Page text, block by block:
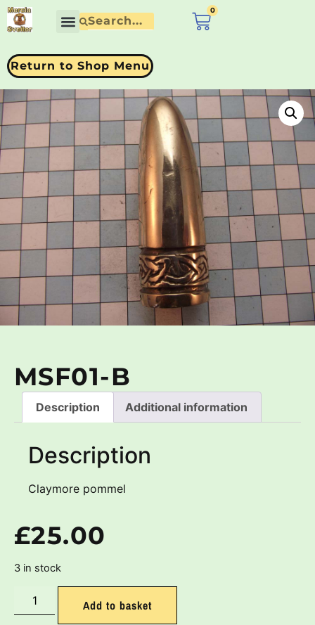
0
Return to Shop Menu
MSF01-B
Description Additional information
Description
Claymore pommel
£25.00
3 in stock
Add to basket